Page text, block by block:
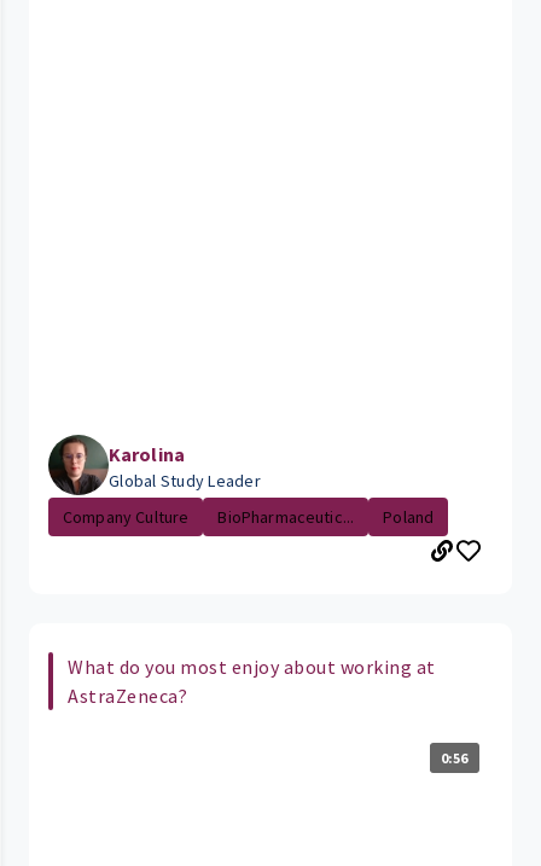
Karolina
Global Study Leader
Company Culture
BioPharmaceutic... Poland
What do you most enjoy about working at
AstraZeneca?
0:56